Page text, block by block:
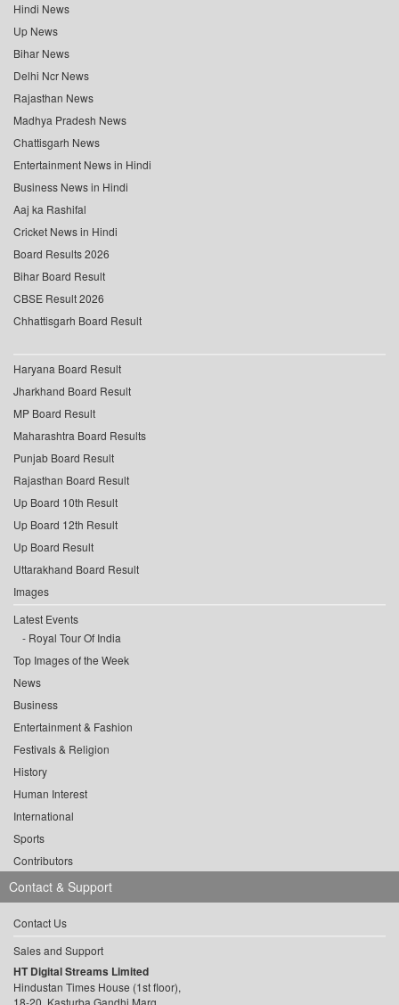
Hindi News
Up News
Bihar News
Delhi Ncr News
Rajasthan News
Madhya Pradesh News
Chattisgarh News
Entertainment News in Hindi
Business News in Hindi
Aaj ka Rashifal
Cricket News in Hindi
Board Results 2026
Bihar Board Result
CBSE Result 2026
Chhattisgarh Board Result
Haryana Board Result
Jharkhand Board Result
MP Board Result
Maharashtra Board Results
Punjab Board Result
Rajasthan Board Result
Up Board 10th Result
Up Board 12th Result
Up Board Result
Uttarakhand Board Result
Images
Latest Events
Royal Tour Of India
Top Images of the Week
News
Business
Entertainment & Fashion
Festivals & Religion
History
Human Interest
International
Sports
Contributors
Contact & Support
Contact Us
Sales and Support
HT Digital Streams Limited
Hindustan Times House (1st floor),